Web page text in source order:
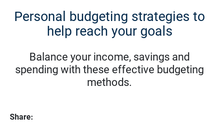
Personal budgeting strategies to
help reach your goals
Balance your income, savings and
spending with these effective budgeting
methods.
Share: